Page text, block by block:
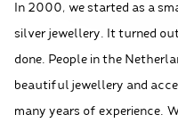
In 2000, we started as a
silver jewellery. It turned
done. People in the
beautiful jewellery and
many years of experience.